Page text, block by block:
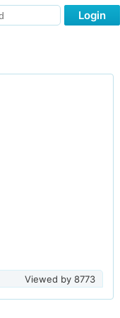
Login
Viewed by8773